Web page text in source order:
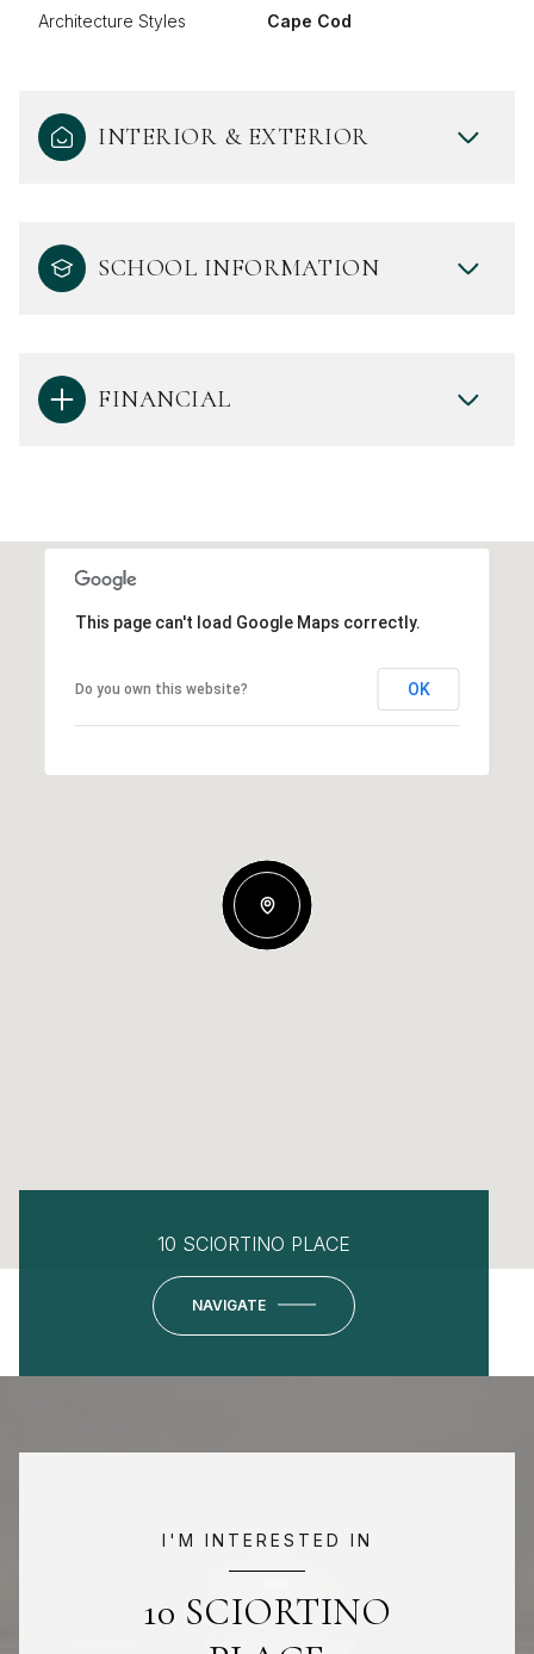
Architecture Styles Cape Cod
INTERIOR & EXTERIOR
SCHOOL INFORMATION
FINANCIAL
This page can't load Google Maps correctly.
Do you own this website? OK
10 SCIORTINO PLACE
NAVIGATE
I'M INTERESTED IN
10 SCIORTINO